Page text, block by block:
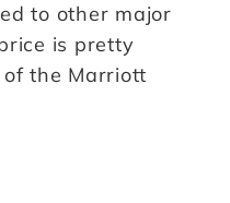
to other major
is pretty
of the Marriott